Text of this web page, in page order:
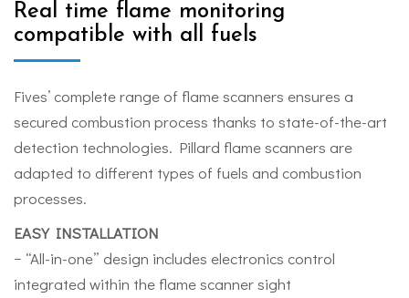
Real time flame monitoring
compatible with all fuels
Fives’ complete range of flame scanners ensures a
secured combustion process thanks to state-of-the-art
detection technologies. Pillard flame scanners are
adapted to different types of fuels and combustion
processes.
EASY INSTALLATION
− “All-in-one” design includes electronics control
integrated within the flame scanner sight